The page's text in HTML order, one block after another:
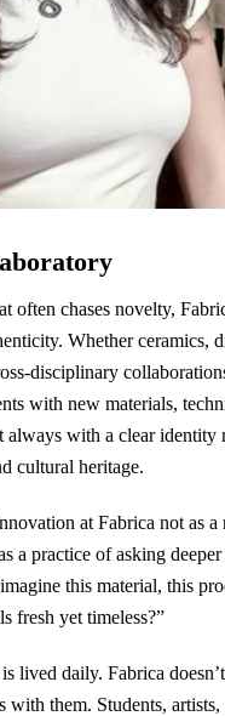
often chases novelty,
Whether ceramics,
disciplinary
with new materials,
always with a clear identity
cultural heritage.
at Fabrica not as a
a practice of asking deeper
this material, this
fresh yet timeless?”
lived daily. Fabrica
with them. Students, artists,